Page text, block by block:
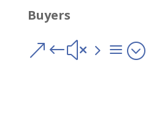
Buyers
&#x5a;